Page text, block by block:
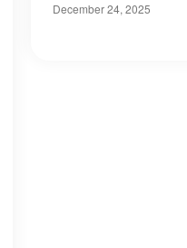
December 24, 2025